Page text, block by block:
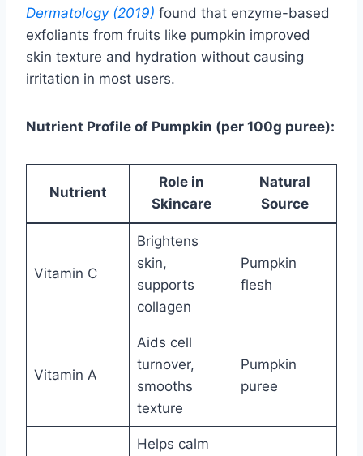
Dermatology (2019) found that enzyme-based
exfoliants from fruits like pumpkin improved
skin texture and hydration without causing
irritation in most users.
Nutrient Profile of Pumpkin (per 100g puree):
Nutrient
Role in
Skincare
Natural
Source
Vitamin C
Brightens
skin,
supports
collagen
Pumpkin
flesh
Vitamin A
Aids cell
turnover,
smooths
texture
Pumpkin
puree
Helps calm